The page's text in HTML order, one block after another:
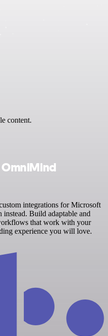
content.
OmniMind
integrations for Microsoft
Build adaptable and
that work with your
experience you will love.